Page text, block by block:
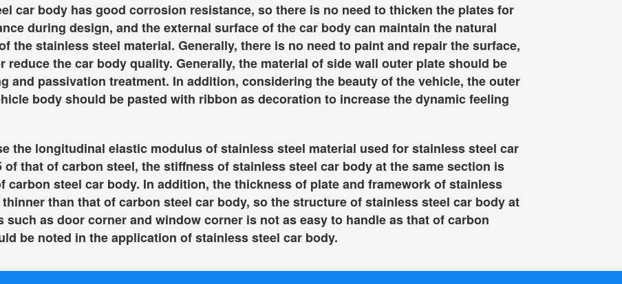
car body has good corrosion resistance, so there is no need to thicken the plates for
during design, and the external surface of the car body can maintain the natural
the stainless steel material. Generally, there is no need to paint and repair the surface,
reduce the car body quality. Generally, the material of side wall outer plate should be
and passivation treatment. In addition, considering the beauty of the vehicle, the outer
body should be pasted with ribbon as decoration to increase the dynamic feeling
the longitudinal elastic modulus of stainless steel material used for stainless steel car
of that of carbon steel, the stiffness of stainless steel car body at the same section is
carbon steel car body. In addition, the thickness of plate and framework of stainless
than that of carbon steel car body, so the structure of stainless steel car body at
such as door corner and window corner is not as easy to handle as that of carbon
be noted in the application of stainless steel car body.